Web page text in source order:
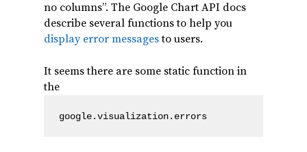
no columns”. The Google Chart API docs
describe several functions to help you
display error messagesto users.
It seems there are some static function in
the
google.visualization.errors